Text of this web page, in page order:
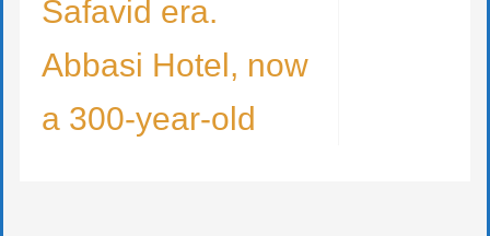
Safavid era.
Abbasi Hotel, now
a 300-year-old